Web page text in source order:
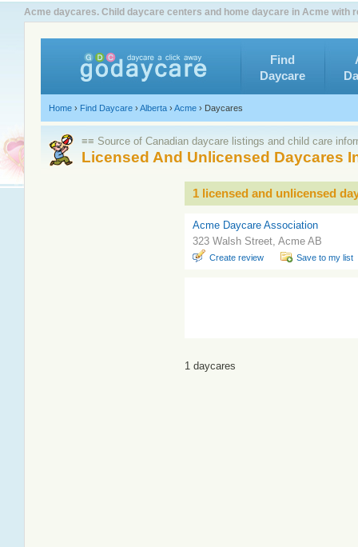
Acme daycares. Child daycare centers and home daycare in Acme with
Find
Daycare
Home › Find Daycare ›Alberta ›Acme › Daycares
≡≡ Source of Canadian daycare listings and child care
Licensed And Unlicensed Daycares
1 licensed and unlicensed
Acme Daycare Association
323 Walsh Street, Acme AB
Create review Save to my list
1 daycares